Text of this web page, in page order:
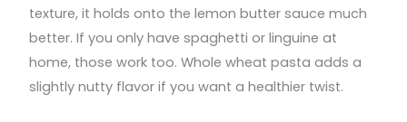
texture, it holds onto the lemon butter sauce much
better. If you only have spaghetti or linguine at
home, those work too. Whole wheat pasta adds a
slightly nutty flavor if you want a healthier twist.